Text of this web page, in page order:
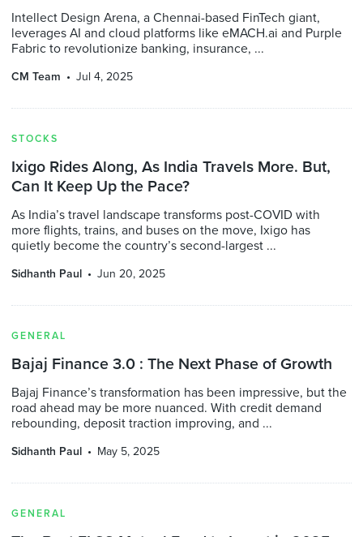
Intellect Design Arena, a Chennai-based FinTech giant,
leverages AI and cloud platforms like eMACH.ai and Purple
Fabric to revolutionize banking, insurance, ...
CM Team Jul 4, 2025
STOCKS
Ixigo Rides Along, As India Travels More. But,
Can It Keep Up the Pace?
As India’s travel landscape transforms post-COVID with
more flights, trains, and buses on the move, Ixigo has
quietly become the country’s second-largest ...
Sidhanth Paul Jun 20, 2025
GENERAL
Bajaj Finance 3.0 : The Next Phase of Growth
Bajaj Finance’s transformation has been impressive, but the
road ahead may be more nuanced. With credit demand
rebounding, deposit traction improving, and ...
Sidhanth Paul May 5, 2025
GENERAL